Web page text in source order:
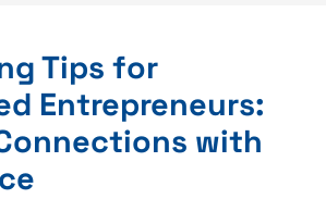
Tips for
Entrepreneurs:
with